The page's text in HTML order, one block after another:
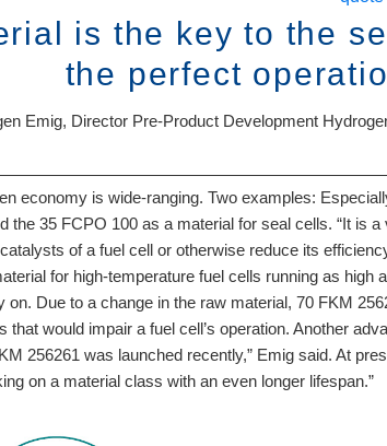
is the key to the
the perfect
Emig, Director Pre-Product Development
economy is wide-ranging. Two examples:
the 35 FCPO 100 as a material for seal cells. “It is
of a fuel cell or otherwise reduce its
for high-temperature fuel cells running as
on. Due to a change in the raw material, 70 FKM
would impair a fuel cell’s operation. Another
256261 was launched recently,” Emig said. At
on a material class with an even longer lifespan.”